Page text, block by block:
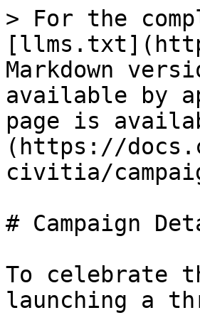
> For the
Markdown
available by
page is
(https://
civitia/
# Campaign
To celebrate
launching a